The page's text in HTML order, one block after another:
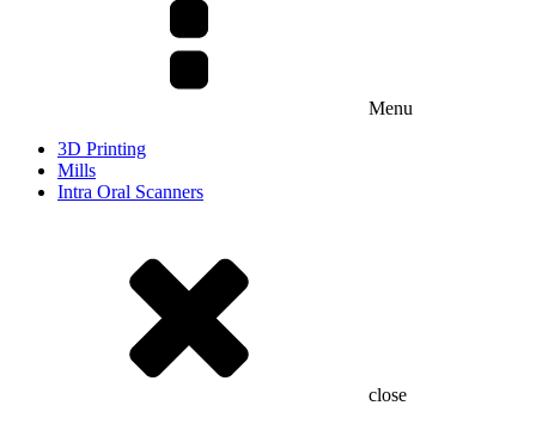
Menu
3D Printing
Mills
Intra Oral Scanners
close